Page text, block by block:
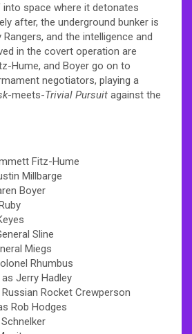
space where it detonates
after, the underground bunker is
and the intelligence and
in the covert operation are
Hume, and Boyer go on to
negotiators, playing a
-meets-Trivial Pursuit against the
Fitz-Hume
Millbarge
Boyer
Sline
Miegs
Rhumbus
Jerry Hadley
Rocket Crewperson
Rob Hodges